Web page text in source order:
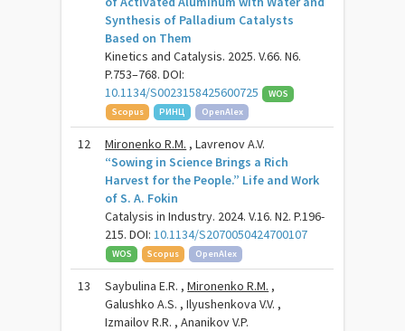
Synthesis of Palladium Catalysts
Based on Them
Kinetics and Catalysis. 2025. V.66. N6.
P.753–768. DOI:
10.1134/S0023158425600725
WOS
Scopus
РИНЦ OpenAlex
12 Mironenko R.M. , Lavrenov A.V.
“Sowing in Science Brings a Rich
Harvest for the People.” Life and Work
of S. A. Fokin
Catalysis in Industry. 2024. V.16. N2. P.196-
215. DOI:10.1134/S2070050424700107
WOS Scopus OpenAlex
13 Saybulina E.R. ,Mironenko R.M. ,
Galushko A.S. , Ilyushenkova V.V. ,
Izmailov R.R. , Ananikov V.P.